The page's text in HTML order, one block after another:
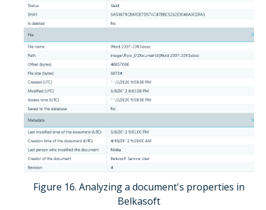
Figure 16. Analyzing a document's properties in
Belkasoft